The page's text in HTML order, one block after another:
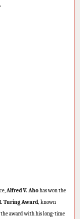
Alfred V. Ahohas won the
Turing Award, known
the award with his long-time